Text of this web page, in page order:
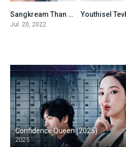
5.759Sangkream Than Teang 3-END60
Jul. 20, 2022
Confidence Queen (2025)
2025